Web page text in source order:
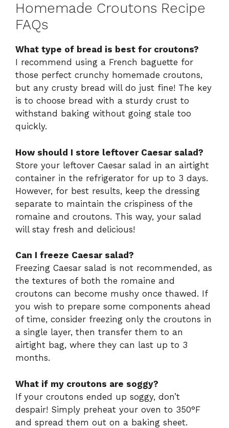
Homemade Croutons Recipe
FAQs
What type of bread is best for croutons?
I recommend using a French baguette for
those perfect crunchy homemade croutons,
but any crusty bread will do just fine! The key
is to choose bread with a sturdy crust to
withstand baking without going stale too
quickly.
How should I store leftover Caesar salad?
Store your leftover Caesar salad in an airtight
container in the refrigerator for up to 3 days.
However, for best results, keep the dressing
separate to maintain the crispiness of the
romaine and croutons. This way, your salad
will stay fresh and delicious!
Can I freeze Caesar salad?
Freezing Caesar salad is not recommended, as
the textures of both the romaine and
croutons can become mushy once thawed. If
you wish to prepare some components ahead
of time, consider freezing only the croutons in
a single layer, then transfer them to an
airtight bag, where they can last up to 3
months.
What if my croutons are soggy?
If your croutons ended up soggy, don’t
despair! Simply preheat your oven to 350°F
and spread them out on a baking sheet.